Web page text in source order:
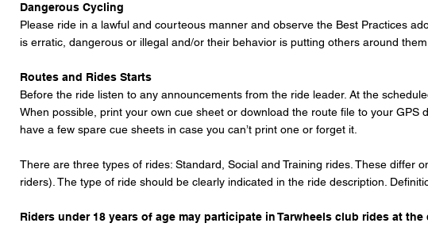
Dangerous Cycling
Please ride in a lawful and courteous manner and observe the Best Practices
is erratic, dangerous or illegal and/or their behavior is putting others around
Routes and Rides Starts
Before the ride listen to any announcements from the ride leader. At the
When possible, print your own cue sheet or download the route file to your
have a few spare cue sheets in case you can’t print one or forget it.
There are three types of rides: Standard, Social and Training rides. These
riders). The type of ride should be clearly indicated in the ride description.
Riders under 18 years of age may participate in Tarwheels club rides at